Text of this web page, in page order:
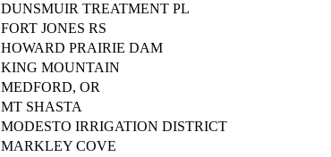
DUNSMUIR TREATMENT PL
FORT JONES RS
HOWARD PRAIRIE DAM
KING MOUNTAIN
MEDFORD, OR
MT SHASTA
MODESTO IRRIGATION DISTRICT
MARKLEY COVE